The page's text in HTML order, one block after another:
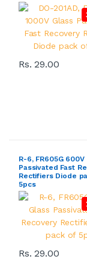
Rs. 29.00
R-6, FR605G 600V
Passivated Fast
Rectifiers Diode
5pcs
Rs. 29.00